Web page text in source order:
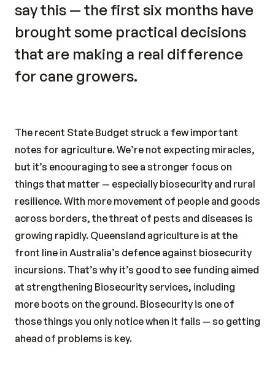
say this — the first six months have
brought some practical decisions
that are making a real difference
for cane growers.
The recent State Budget struck a few important
notes for agriculture. We’re not expecting miracles,
but it’s encouraging to see a stronger focus on
things that matter — especially biosecurity and rural
resilience. With more movement of people and goods
across borders, the threat of pests and diseases is
growing rapidly. Queensland agriculture is at the
front line in Australia’s defence against biosecurity
incursions. That’s why it’s good to see funding aimed
at strengthening Biosecurity services, including
more boots on the ground. Biosecurity is one of
those things you only notice when it fails — so getting
ahead of problems is key.